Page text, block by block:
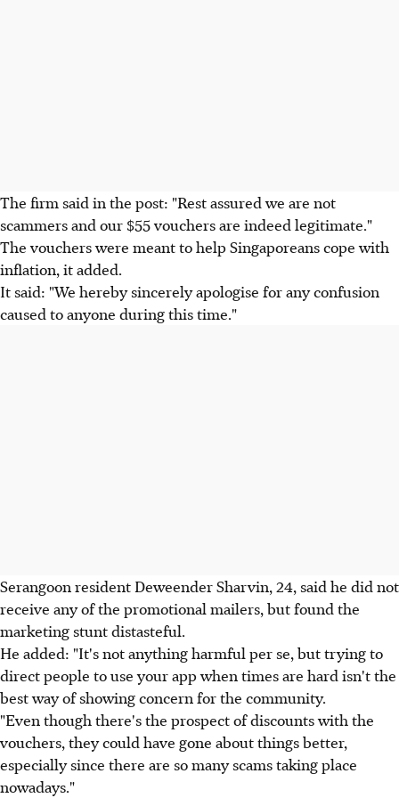
The firm said in the post: "Rest assured we are not
scammers and our $55 vouchers are indeed legitimate."
The vouchers were meant to help Singaporeans cope with
inflation, it added.
It said: "We hereby sincerely apologise for any confusion
caused to anyone during this time."
Serangoon resident Deweender Sharvin, 24, said he did not
receive any of the promotional mailers, but found the
marketing stunt distasteful.
He added: "It's not anything harmful per se, but trying to
direct people to use your app when times are hard isn't the
best way of showing concern for the community.
"Even though there's the prospect of discounts with the
vouchers, they could have gone about things better,
especially since there are so many scams taking place
nowadays."